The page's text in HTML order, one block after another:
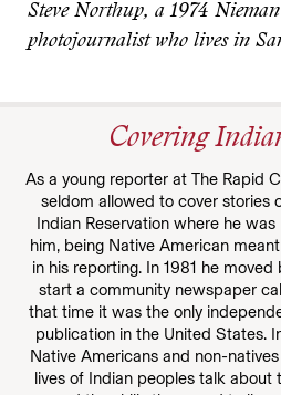
Steve Northup, a 1974
photojournalist who lives in
Covering
As a young reporter at The Rapid
seldom allowed to cover stories
Indian Reservation where he
him, being Native American
in his reporting. In 1981 he
start a community newspaper
that time it was the only
publication in the United States.
Native Americans and non-
lives of Indian peoples talk about